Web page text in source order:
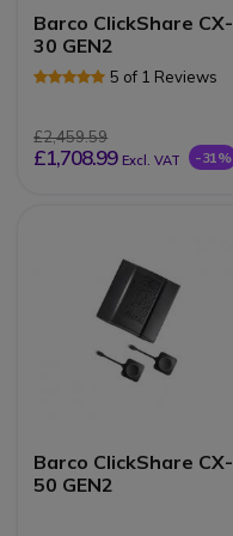
Barco ClickShare CX-
30 GEN2
5 of 1 Reviews
£2,459.59
£1,708.99 Excl. VAT -31%
Barco ClickShare CX-
50 GEN2